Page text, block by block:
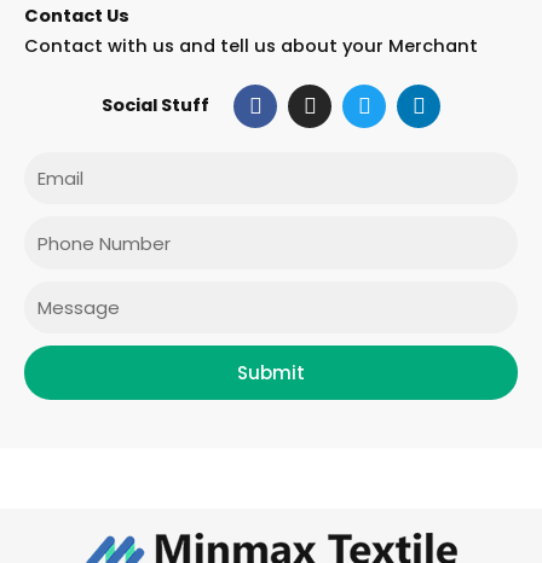
Contact Us
Contact with us and tell us about your Merchant
Social Stuff F
a
c
I
n
s
T
w
i
L
i
n
Submit